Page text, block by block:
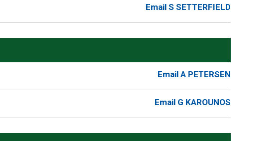
Email S SETTERFIELD
Email A PETERSEN
Email G KAROUNOS